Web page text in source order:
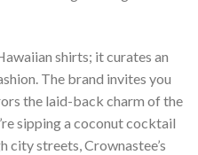
shirts; it curates an
The brand invites you
the laid-back charm of the
sipping a coconut cocktail
city streets, Crownastee’s